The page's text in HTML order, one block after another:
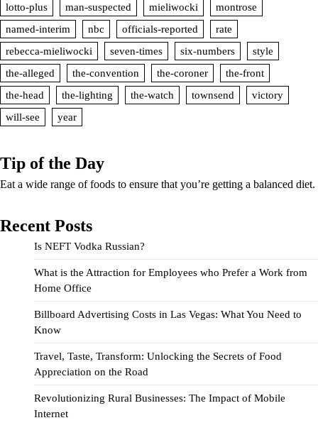
lotto-plus
man-suspected mieliwocki
montrose
named-interim
nbc officials-reported
rate
rebecca-mieliwocki
seven-times six-numbers
style
the-alleged
the-convention the-coroner
the-front
the-head
the-lighting the-watch townsend
victory
will-see
year
Tip of the Day
Eat a wide range of foods to ensure that you’re getting a balanced diet.
Recent Posts
Is NEFT Vodka Russian?
What is the Attraction for Employees who Prefer a Work from
Home Office
Billboard Advertising Costs in Las Vegas: What You Need to
Know
Travel, Taste, Transform: Unlocking the Secrets of Food
Appreciation on the Road
Revolutionizing Rural Businesses: The Impact of Mobile
Internet